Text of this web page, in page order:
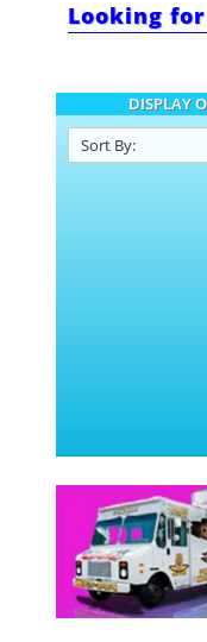
Looking
DISPLAY
Sort By: